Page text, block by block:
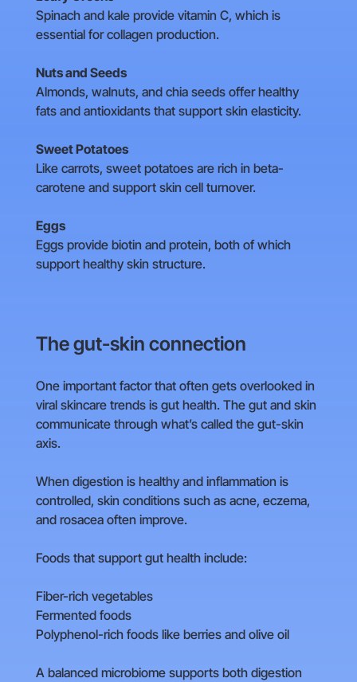
Spinach and kale provide vitamin C, which is
essential for collagen production.
Nuts and Seeds
Almonds, walnuts, and chia seeds offer healthy
fats and antioxidants that support skin elasticity.
Sweet Potatoes
Like carrots, sweet potatoes are rich in beta-
carotene and support skin cell turnover.
Eggs
Eggs provide biotin and protein, both of which
support healthy skin structure.
The gut-skin connection
One important factor that often gets overlooked in
viral skincare trends is gut health. The gut and skin
communicate through what’s called the gut-skin
axis.
When digestion is healthy and inflammation is
controlled, skin conditions such as acne, eczema,
and rosacea often improve.
Foods that support gut health include:
Fiber-rich vegetables
Fermented foods
Polyphenol-rich foods like berries and olive oil
A balanced microbiome supports both digestion